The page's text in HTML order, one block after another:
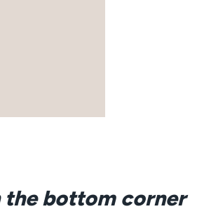
the bottom corner